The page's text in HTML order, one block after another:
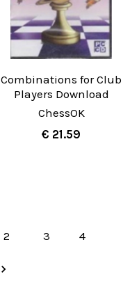
Combinations for Club
Players Download
ChessOK
€ 21.59
2 3 4